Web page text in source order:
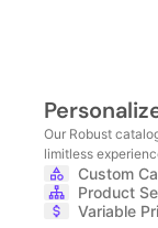
Our Robust
limitless
Custom
Product
Variable